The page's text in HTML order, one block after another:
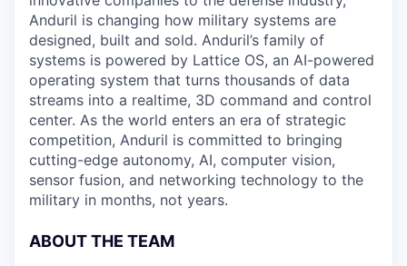
Anduril is changing how military systems are
designed, built and sold. Anduril’s family of
systems is powered by Lattice OS, an AI-powered
operating system that turns thousands of data
streams into a realtime, 3D command and control
center. As the world enters an era of strategic
competition, Anduril is committed to bringing
cutting-edge autonomy, AI, computer vision,
sensor fusion, and networking technology to the
military in months, not years.
ABOUT THE TEAM